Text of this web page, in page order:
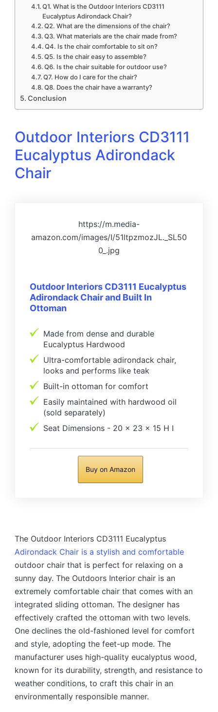
Q1. What is the Outdoor Interiors CD3111
Eucalyptus Adirondack Chair?
Q2. What are the dimensions of the chair?
Q3. What materials are the chair made from?
Q4. Is the chair comfortable to sit on?
Q5. Is the chair easy to assemble?
Q6. Is the chair suitable for outdoor use?
Q7. How do I care for the chair?
Q8. Does the chair have a warranty?
Conclusion
Outdoor Interiors CD3111
Eucalyptus Adirondack
Chair
https://m.media-
amazon.com/images/I/51ltpzmozJL._SL50
0_.jpg
Outdoor Interiors CD3111 Eucalyptus
Adirondack Chair and Built In
Ottoman
Made from dense and durable
Eucalyptus Hardwood
Ultra-comfortable adirondack chair,
looks and performs like teak
Built-in ottoman for comfort
Easily maintained with hardwood oil
(sold separately)
Seat Dimensions - 20 x 23 x 15 H I
Buy on Amazon
The Outdoor Interiors CD3111 Eucalyptus
Adirondack Chair is a stylish and comfortable
outdoor chair that is perfect for relaxing on a
sunny day. The Outdoors Interior chair is an
extremely comfortable chair that comes with an
integrated sliding ottoman. The designer has
effectively crafted the ottoman with two levels.
One declines the old-fashioned level for comfort
and style, adopting the feet-up mode. The
manufacturer uses high-quality eucalyptus wood,
known for its durability, strength, and resistance to
weather conditions, to craft this chair in an
environmentally responsible manner.